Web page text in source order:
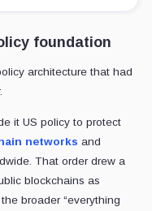
foundation
architecture that had
it US policy to protect
networks and
That order drew a
blockchains as
broader “everything